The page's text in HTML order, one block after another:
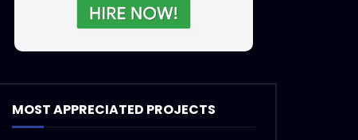
MOST APPRECIATED PROJECTS